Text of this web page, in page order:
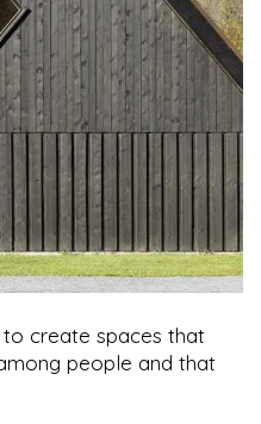
create spaces that
people and that